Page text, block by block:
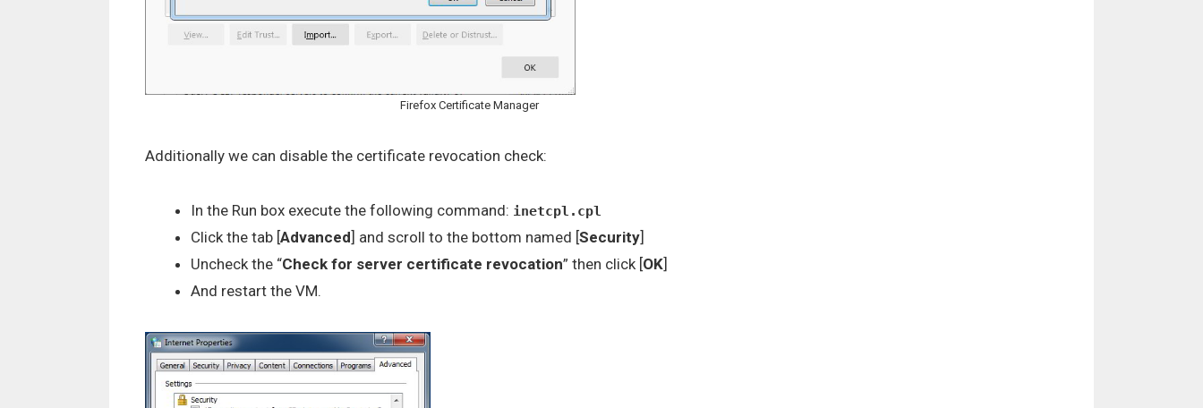
Firefox Certificate Manager
Additionally we can disable the certificate revocation check:
In the Run box execute the following command: inetcpl.cpl
Click the tab [Advanced] and scroll to the bottom named [Security]
Uncheck the “Check for server certificate revocation” then click [OK]
And restart the VM.